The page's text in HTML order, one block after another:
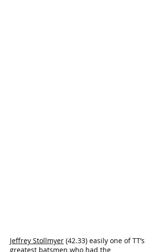
Jeffrey Stollmyer (42.33) easily one of TT’s
greatest batsmen who had the